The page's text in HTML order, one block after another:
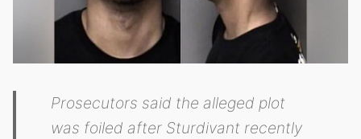
Prosecutors said the alleged plot
was foiled after Sturdivant recently